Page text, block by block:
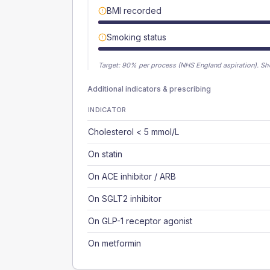
BMI recorded
Smoking status
Target: 90% per process (NHS England aspiration).
Additional indicators & prescribing
INDICATOR
Cholesterol < 5 mmol/L
On statin
On ACE inhibitor / ARB
On SGLT2 inhibitor
On GLP-1 receptor agonist
On metformin